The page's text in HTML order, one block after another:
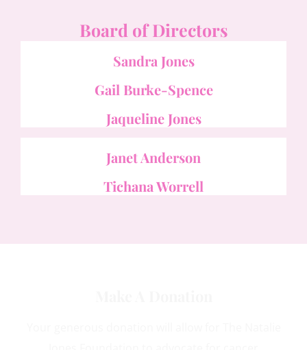
Board of Directors
Sandra Jones
Gail Burke-Spence
Jaqueline Jones
Janet Anderson
Tichana Worrell